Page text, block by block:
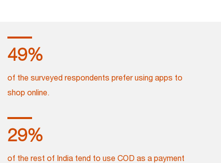
55%
of the surveyed respondents prefer using apps to
shop online.
32%
of the rest of India tend to use COD as a payment